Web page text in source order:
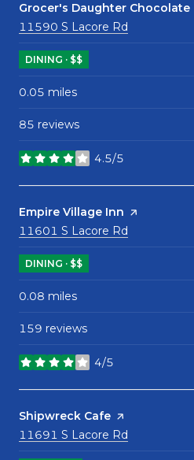
Visit the
Grocer's Daughter Chocolate
Search
11590 S Lacore Rd
DINING · $$
0.05 miles
85 reviews
4.5/5
stars
Visit the
Empire Village Inn page on Yelp
Search
11601 S Lacore Rd
DINING · $$
0.08 miles
159 reviews
4/5
stars
Visit the
Shipwreck Cafe page on Yelp
Search
11691 S Lacore Rd